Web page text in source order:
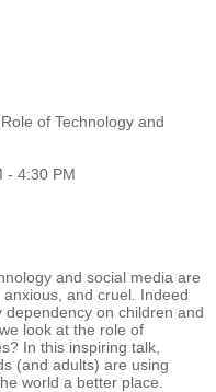
of Technology and
- 4:30 PM
and social media are
and cruel. Indeed
on children and
look at the role of
In this inspiring talk,
(and adults) are using
world a better place.